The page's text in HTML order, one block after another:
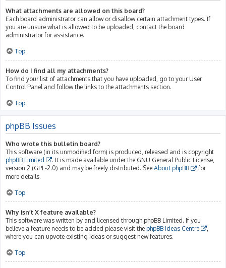
What attachments are allowed on this board?
Each board administrator can allow or disallow certain attachment types. If
you are unsure what is allowed to be uploaded, contact the board
administrator for assistance.
Top
How do I find all my attachments?
To find your list of attachments that you have uploaded, go to your User
Control Panel and follow the links to the attachments section.
Top
phpBB Issues
Who wrote this bulletin board?
This software (in its unmodified form) is produced, released and is copyright
phpBB Limited
. It is made available under the GNU General Public License,
version 2 (GPL-2.0) and may be freely distributed. See About phpBB
for
more details.
Top
Why isn’t X feature available?
This software was written by and licensed through phpBB Limited. If you
believe a feature needs to be added please visit the phpBB Ideas Centre
where you can upvote existing ideas or suggest new features.
Top